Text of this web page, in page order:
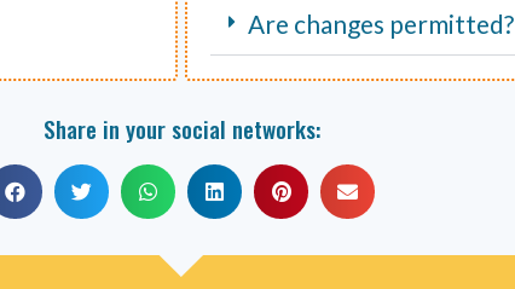
Are changes permitted?
Share in your social networks: